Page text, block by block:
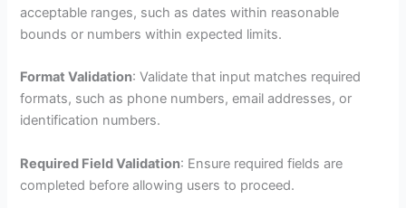
acceptable ranges, such as dates within reasonable
bounds or numbers within expected limits.
Format Validation: Validate that input matches required
formats, such as phone numbers, email addresses, or
identification numbers.
Required Field Validation: Ensure required fields are
completed before allowing users to proceed.